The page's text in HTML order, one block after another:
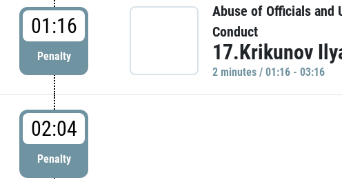
01:16
Penalty
Abuse of Officials and
Conduct
17.Krikunov
2 minutes / 01:16 - 03:16
02:04
Penalty